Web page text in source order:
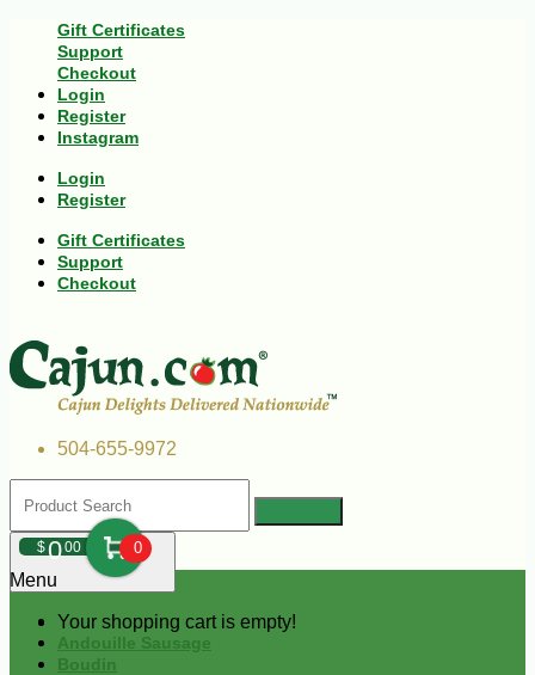
Gift Certificates
Support
Checkout
Login
Register
Instagram
Login
Register
Gift Certificates
Support
Checkout
504-655-9972
$000 0
Your shopping cart is empty!
Menu
Andouille Sausage
Boudin